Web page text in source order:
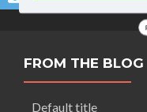
FROM THE BLOG
Default title